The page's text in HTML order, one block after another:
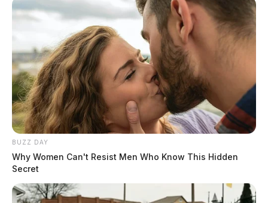
BUZZ DAY
Why Women Can't Resist Men Who Know This Hidden
Secret